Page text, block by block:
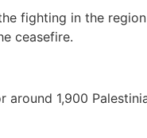
fighting in the
ceasefire.
1,900